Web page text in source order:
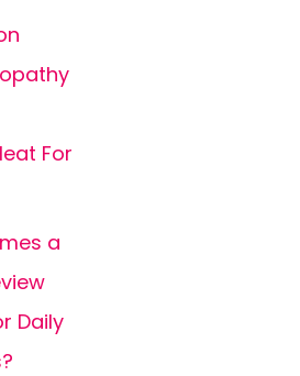
For
a
Daily